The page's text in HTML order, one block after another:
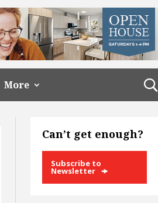
More
Can’t get enough?
Subscribe to
Newsletter